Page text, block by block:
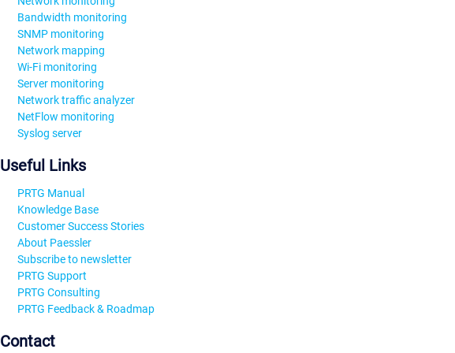
Bandwidth monitoring
SNMP monitoring
Network mapping
Wi-Fi monitoring
Server monitoring
Network traffic analyzer
NetFlow monitoring
Syslog server
Useful Links
PRTG Manual
Knowledge Base
Customer Success Stories
About Paessler
Subscribe to newsletter
PRTG Support
PRTG Consulting
PRTG Feedback & Roadmap
Contact